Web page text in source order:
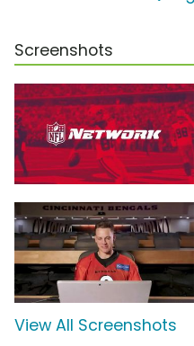
Screenshots
View All Screenshots